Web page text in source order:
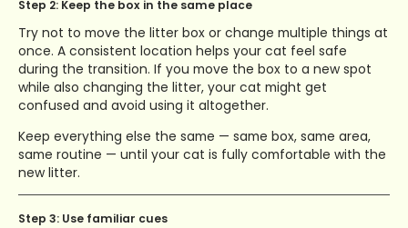
Step 2: Keep the box in the same place
Try not to move the litter box or change multiple things at
once. A consistent location helps your cat feel safe
during the transition. If you move the box to a new spot
while also changing the litter, your cat might get
confused and avoid using it altogether.
Keep everything else the same — same box, same area,
same routine — until your cat is fully comfortable with the
new litter.
Step 3: Use familiar cues